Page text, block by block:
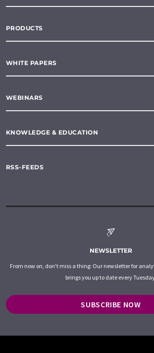
PRODUCTS
WHITE PAPERS
WEBINARS
KNOWLEDGE & EDUCATION
RSS-FEEDS
NEWSLETTER
From now on, don't miss a thing: Our newsletter for
brings you up to date every
SUBSCRIBE NOW